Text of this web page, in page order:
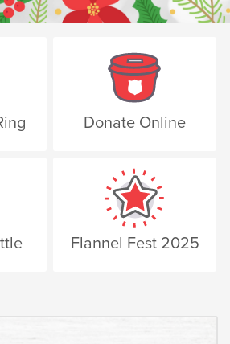
Donate Online
Flannel Fest 2025